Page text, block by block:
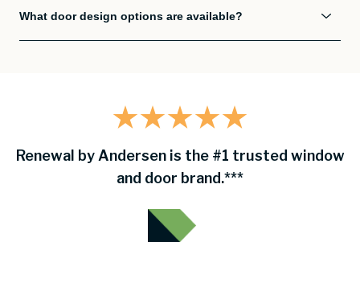
What door design options are available?
Renewal by Andersen is the #1 trusted window
and door brand.***